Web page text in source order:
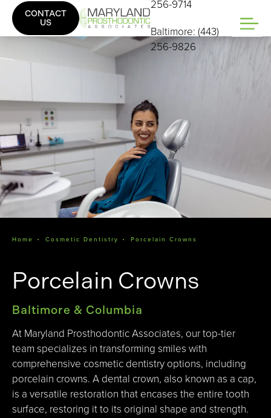
256-9714
Baltimore: (443)
256-9826
CONTACT
US
Home Cosmetic Dentistry Porcelain Crowns
Porcelain Crowns
Baltimore & Columbia
At Maryland Prosthodontic Associates, our top-tier
team specializes in transforming smiles with
comprehensive cosmetic dentistry options, including
porcelain crowns. A dental crown, also known as a cap,
is a versatile restoration that encases the entire tooth
surface, restoring it to its original shape and strength.